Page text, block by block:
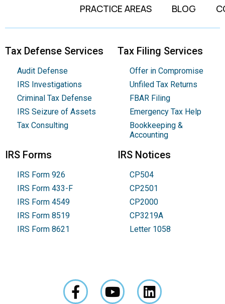
PRACTICE AREAS
BLOG
Tax Defense Services
Audit Defense
IRS Investigations
Criminal Tax Defense
IRS Seizure of Assets
Tax Consulting
Tax Filing Services
Offer in Compromise
Unfiled Tax Returns
FBAR Filing
Emergency Tax Help
Bookkeeping &
Accounting
IRS Forms
IRS Form 926
IRS Form 433-F
IRS Form 4549
IRS Form 8519
IRS Form 8621
IRS Notices
CP504
CP2501
CP2000
CP3219A
Letter 1058